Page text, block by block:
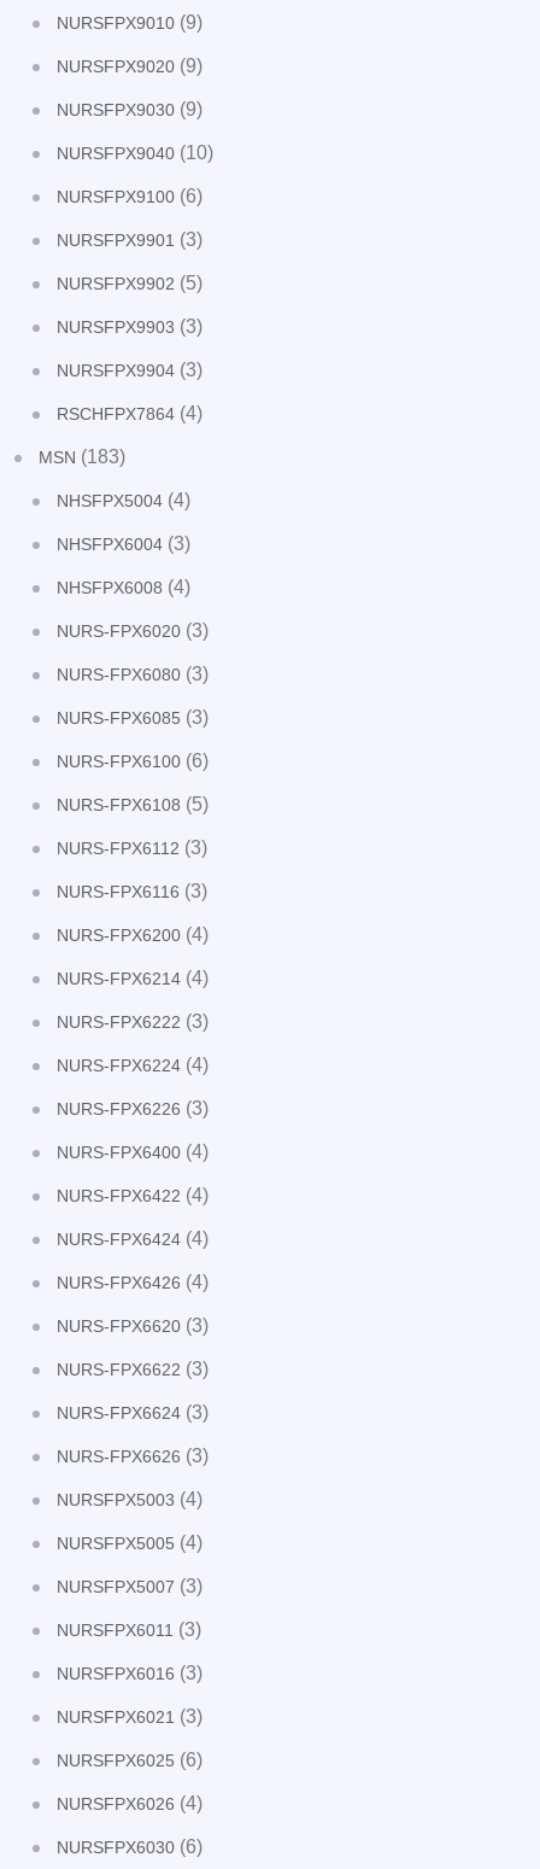
NURSFPX9010 (9)
NURSFPX9020 (9)
NURSFPX9030 (9)
NURSFPX9040 (10)
NURSFPX9100 (6)
NURSFPX9901 (3)
NURSFPX9902 (5)
NURSFPX9903 (3)
NURSFPX9904 (3)
RSCHFPX7864 (4)
MSN (183)
NHSFPX5004 (4)
NHSFPX6004 (3)
NHSFPX6008 (4)
NURS-FPX6020 (3)
NURS-FPX6080 (3)
NURS-FPX6085 (3)
NURS-FPX6100 (6)
NURS-FPX6108 (5)
NURS-FPX6112 (3)
NURS-FPX6116 (3)
NURS-FPX6200 (4)
NURS-FPX6214 (4)
NURS-FPX6222 (3)
NURS-FPX6224 (4)
NURS-FPX6226 (3)
NURS-FPX6400 (4)
NURS-FPX6422 (4)
NURS-FPX6424 (4)
NURS-FPX6426 (4)
NURS-FPX6620 (3)
NURS-FPX6622 (3)
NURS-FPX6624 (3)
NURS-FPX6626 (3)
NURSFPX5003 (4)
NURSFPX5005 (4)
NURSFPX5007 (3)
NURSFPX6011 (3)
NURSFPX6016 (3)
NURSFPX6021 (3)
NURSFPX6025 (6)
NURSFPX6026 (4)
NURSFPX6030 (6)